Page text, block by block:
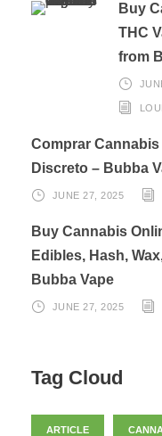
Buy
THC
from
Comprar
Discreto – Bubba
JUNE 27, 2025
Buy Cannabis
Edibles, Hash,
Bubba Vape
JUNE 27, 2025
Tag Cloud
ARTICLE